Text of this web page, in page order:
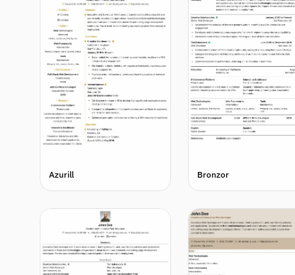
Azurill Bronzor